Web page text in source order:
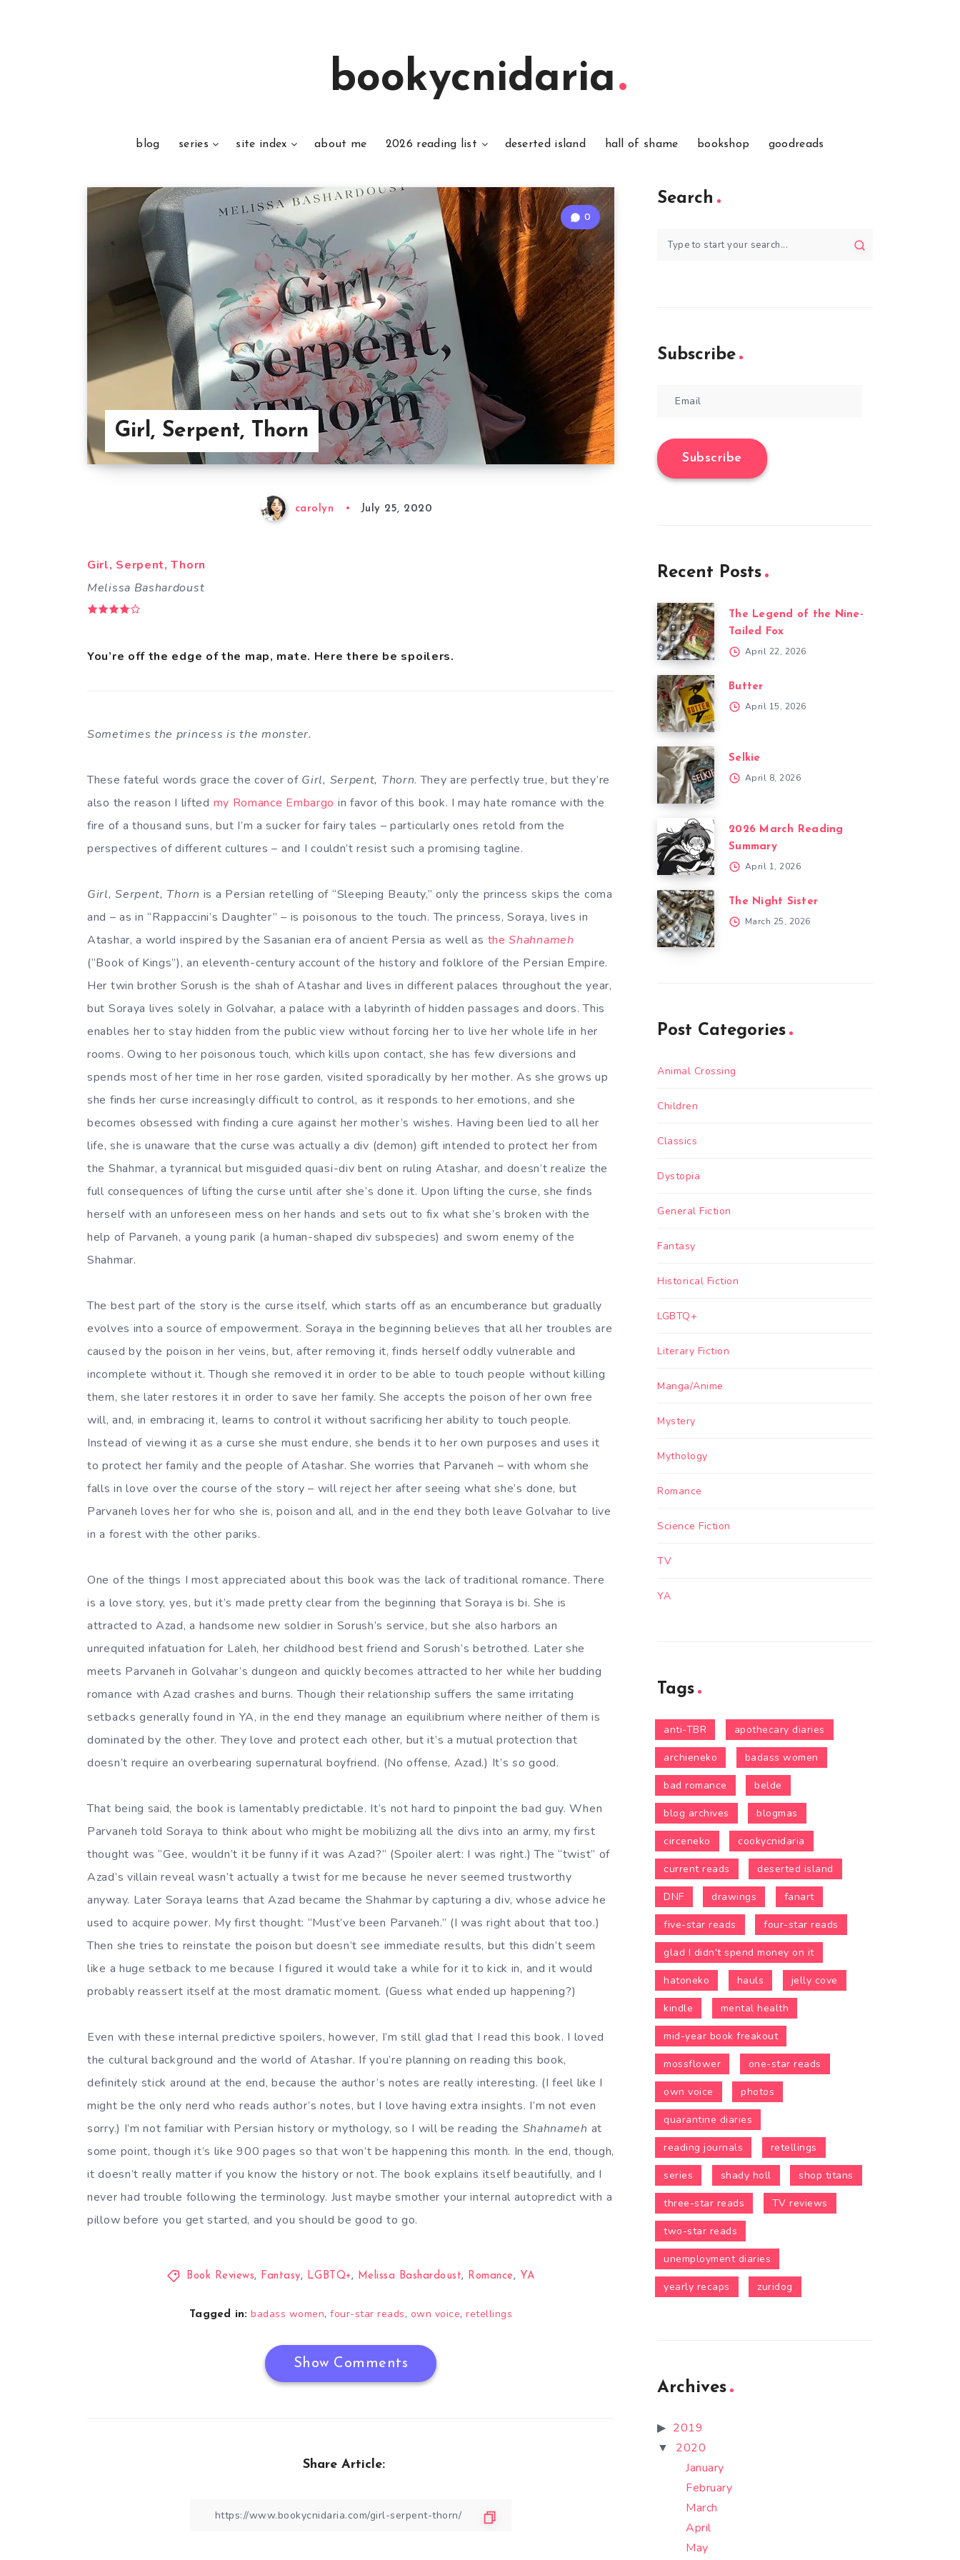
bookycnidaria
blog series site index about me 2026 reading list deserted island hall of shame bookshop goodreads
Girl, Serpent, Thorn
0
carolyn July 25, 2020
Girl, Serpent, Thorn
Melissa Bashardoust
You’re off the edge of the map, mate. Here there be spoilers.
Sometimes the princess is the monster.
These fateful words grace the cover of Girl, Serpent, Thorn. They are perfectly true, but they’re
also the reason I lifted my Romance Embargo in favor of this book. I may hate romance with the
fire of a thousand suns, but I’m a sucker for fairy tales – particularly ones retold from the
perspectives of different cultures – and I couldn’t resist such a promising tagline.
Girl, Serpent, Thorn is a Persian retelling of “Sleeping Beauty,” only the princess skips the coma
and – as in “Rappaccini’s Daughter” – is poisonous to the touch. The princess, Soraya, lives in
Atashar, a world inspired by the Sasanian era of ancient Persia as well as theShahnameh
(“Book of Kings”), an eleventh-century account of the history and folklore of the Persian Empire.
Her twin brother Sorush is the shah of Atashar and lives in different palaces throughout the year,
but Soraya lives solely in Golvahar, a palace with a labyrinth of hidden passages and doors. This
enables her to stay hidden from the public view without forcing her to live her whole life in her
rooms. Owing to her poisonous touch, which kills upon contact, she has few diversions and
spends most of her time in her rose garden, visited sporadically by her mother. As she grows up
she finds her curse increasingly difficult to control, as it responds to her emotions, and she
becomes obsessed with finding a cure against her mother’s wishes. Having been lied to all her
life, she is unaware that the curse was actually a div (demon) gift intended to protect her from
the Shahmar, a tyrannical but misguided quasi-div bent on ruling Atashar, and doesn’t realize the
full consequences of lifting the curse until after she’s done it. Upon lifting the curse, she finds
herself with an unforeseen mess on her hands and sets out to fix what she’s broken with the
help of Parvaneh, a young parik (a human-shaped div subspecies) and sworn enemy of the
Shahmar.
The best part of the story is the curse itself, which starts off as an encumberance but gradually
evolves into a source of empowerment. Soraya in the beginning believes that all her troubles are
caused by the poison in her veins, but, after removing it, finds herself oddly vulnerable and
incomplete without it. Though she removed it in order to be able to touch people without killing
them, she later restores it in order to save her family. She accepts the poison of her own free
will, and, in embracing it, learns to control it without sacrificing her ability to touch people.
Instead of viewing it as a curse she must endure, she bends it to her own purposes and uses it
to protect her family and the people of Atashar. She worries that Parvaneh – with whom she
falls in love over the course of the story – will reject her after seeing what she’s done, but
Parvaneh loves her for who she is, poison and all, and in the end they both leave Golvahar to live
in a forest with the other pariks.
One of the things I most appreciated about this book was the lack of traditional romance. There
is a love story, yes, but it’s made pretty clear from the beginning that Soraya is bi. She is
attracted to Azad, a handsome new soldier in Sorush’s service, but she also harbors an
unrequited infatuation for Laleh, her childhood best friend and Sorush’s betrothed. Later she
meets Parvaneh in Golvahar’s dungeon and quickly becomes attracted to her while her budding
romance with Azad crashes and burns. Though their relationship suffers the same irritating
setbacks generally found in YA, in the end they manage an equilibrium where neither of them is
dominated by the other. They love and protect each other, but it’s a mutual protection that
doesn’t require an overbearing supernatural boyfriend. (No offense, Azad.) It’sso good.
That being said, the book is lamentably predictable. It’s not hard to pinpoint the bad guy. When
Parvaneh told Soraya to think about who might be mobilizing all the divs into an army, my first
thought was “Gee, wouldn’t it be funny if it was Azad?” (Spoiler alert: I was right.) The “twist” of
Azad’s villain reveal wasn’t actually a twist for me because he never seemed trustworthy
anyway. Later Soraya learns that Azad became the Shahmar by capturing a div, whose advice he
used to acquire power. My first thought: “Must’ve been Parvaneh.” (I was right about that too.)
Then she tries to reinstate the poison but doesn’t see immediate results, but this didn’t seem
like a huge setback to me because I figured it would take a while for it to kick in, and it would
probably reassert itself at the most dramatic moment. (Guess what ended up happening?)
Even with these internal predictive spoilers, however, I’m still glad that I read this book. I loved
the cultural background and the world of Atashar. If you’re planning on reading this book,
definitely stick around at the end, because the author’s notes are really interesting. (I feel like I
might be the only nerd who reads author’s notes, but I love having extra insights. I’m not even
sorry.) I’m not familiar with Persian history or mythology, so I will be reading the Shahnameh at
some point, though it’s like 900 pages so that won’t be happening this month. In the end, though,
it doesn’t really matter if you know the history or not. The book explains itself beautifully, and I
never had trouble following the terminology. Just maybe smother your internal autopredict with a
pillow before you get started, and you should be good to go.
Book Reviews, Fantasy, LGBTQ+, Melissa Bashardoust, Romance, YA
Tagged in: badass women, four-star reads, own voice, retellings
Show Comments
Share Article:
Search
Subscribe
Subscribe
Recent Posts
The Legend of the Nine-
Tailed Fox
April 22, 2026
Butter
April 15, 2026
Selkie
April 8, 2026
2026 March Reading
Summary
April 1, 2026
The Night Sister
March 25, 2026
Post Categories
Animal Crossing
Children
Classics
Dystopia
General Fiction
Fantasy
Historical Fiction
LGBTQ+
Literary Fiction
Manga/Anime
Mystery
Mythology
Romance
Science Fiction
TV
YA
Tags
anti-TBR apothecary diaries
archieneko badass women
bad romance belde
blog archives blogmas
circeneko cookycnidaria
current reads deserted island
DNF drawings fanart
five-star reads four-star reads
glad I didn't spend money on it
hatoneko hauls jelly cove
kindle mental health
mid-year book freakout
mossflower one-star reads
own voice photos
quarantine diaries
reading journals retellings
series shady holl shop titans
three-star reads TV reviews
two-star reads
unemployment diaries
yearly recaps zuridog
Archives
2019
2020
January
February
March
April
May